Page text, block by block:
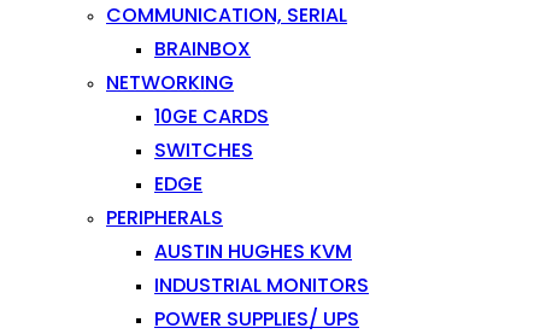
COMMUNICATION, SERIAL
BRAINBOX
NETWORKING
10GE CARDS
SWITCHES
EDGE
PERIPHERALS
AUSTIN HUGHES KVM
INDUSTRIAL MONITORS
POWER SUPPLIES/ UPS